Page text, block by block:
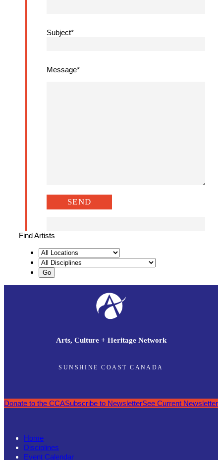
Subject*
Message*
Find Artists
Arts, Culture + Heritage Network
SUNSHINE COAST CANADA
Donate to the CCASubscribe to NewsletterSee Current Newsletter
Home
Disciplines
Event Calendar